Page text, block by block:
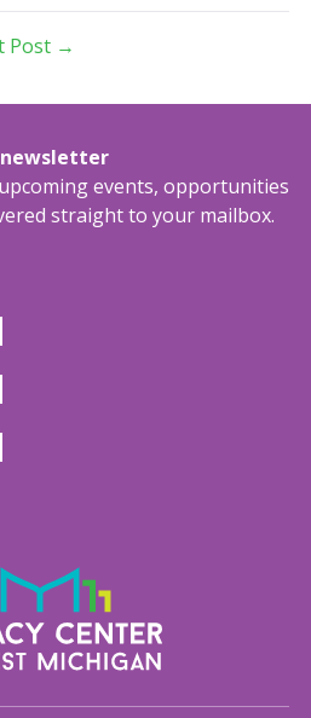
Post →
events, opportunities
straight to your mailbox.